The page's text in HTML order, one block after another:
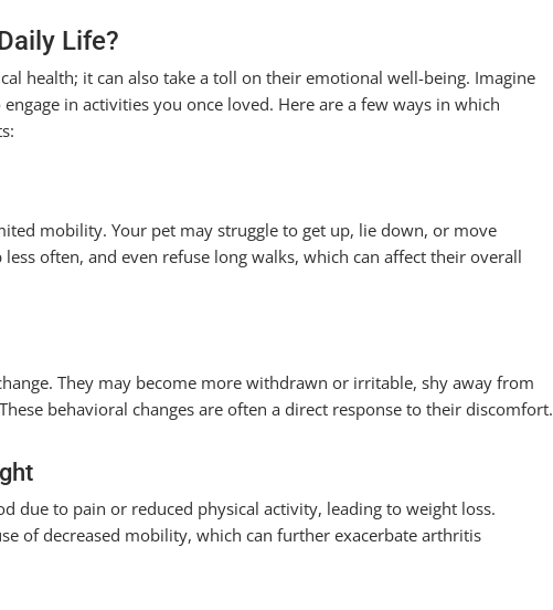
Life?
health; it can also take a toll on their emotional well-being. Imagine
in activities you once loved. Here are a few ways in which
mobility. Your pet may struggle to get up, lie down, or move
often, and even refuse long walks, which can affect their overall
They may become more withdrawn or irritable, shy away from
behavioral changes are often a direct response to their discomfort.
due to pain or reduced physical activity, leading to weight loss.
of decreased mobility, which can further exacerbate arthritis